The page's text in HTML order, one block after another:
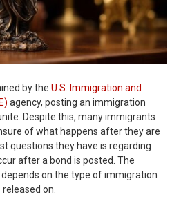
by the U.S. Immigration and
agency, posting an immigration
Despite this, many immigrants
of what happens after they are
questions they have is regarding
after a bond is posted. The
on the type of immigration
on.